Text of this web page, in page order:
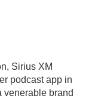
Sirius XM
podcast app in
venerable brand